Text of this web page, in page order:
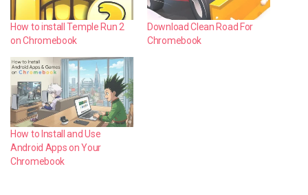
How to install Temple Run 2
on Chromebook
Download Clean Road For
Chromebook
How to Install and Use
Android Apps on Your
Chromebook